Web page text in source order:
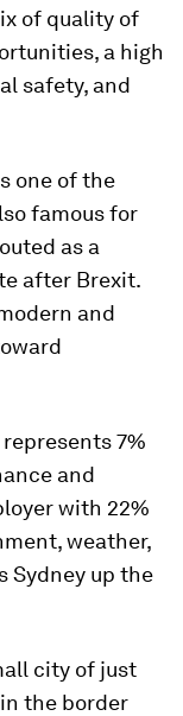
of quality of
a high
safety, and
one of the
famous for
as a
after Brexit.
and
7%
and
with 22%
weather,
Sydney up the
city of just
the border